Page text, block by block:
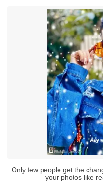
Only few people get the
your photos like